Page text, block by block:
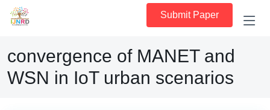
Submit Paper
convergence of MANET and
WSN in IoT urban scenarios